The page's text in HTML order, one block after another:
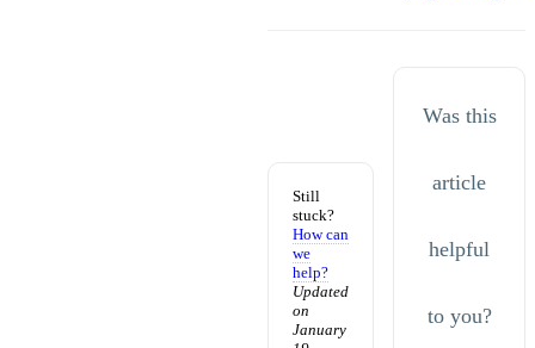
Still
stuck?
How can
we
help?
Updated
on
January
Was this
article
helpful
to you?